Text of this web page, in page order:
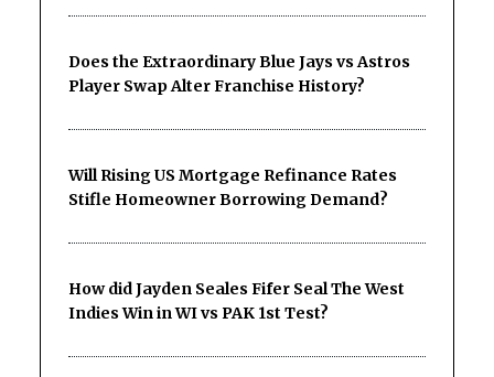
Does the Extraordinary Blue Jays vs Astros
Player Swap Alter Franchise History?
Will Rising US Mortgage Refinance Rates
Stifle Homeowner Borrowing Demand?
How did Jayden Seales Fifer Seal The West
Indies Win in WI vs PAK 1st Test?